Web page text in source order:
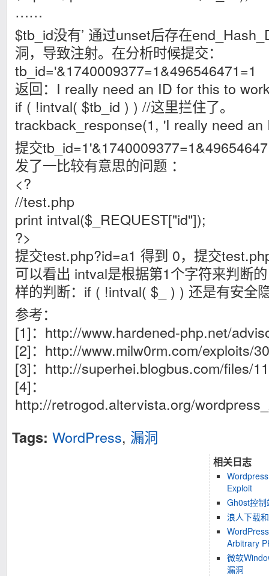
……
$tb_id没有’ 通过unset后存在
洞，导致注射。在分析时候提交：
tb_id='&1740009377=1&496546471=1
返回：I really need an ID for this to
if ( !intval( $tb_id ) ) //这里拦住了。
trackback_response(1, 'I really need
提交
发了一比较有意思的问题 ：
<?
//test.php
print intval($_REQUEST["id"]);
?>
提交test.php?id=a1 得到 0，提交
可以看出 intval是根据第1个字符来判断
样的判断：if ( !intval( $_ ) ) 还是有安全
参考：
[1]：http://www.hardened-php.net/
[2]：http://www.milw0rm.com/exploits/
[3]：http://superhei.blogbus.com/files/
[4]：
http://retrogod.altervista.org/
Tags: WordPress, 漏洞
相关日志
Exploit
Gh0st控
浪人下载
Arbitrary
微软
漏洞